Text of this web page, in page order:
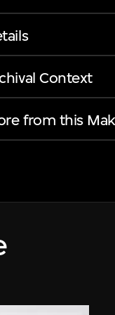
Context
from this